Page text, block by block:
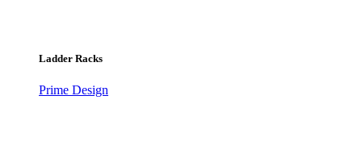
Ladder Racks
Prime Design